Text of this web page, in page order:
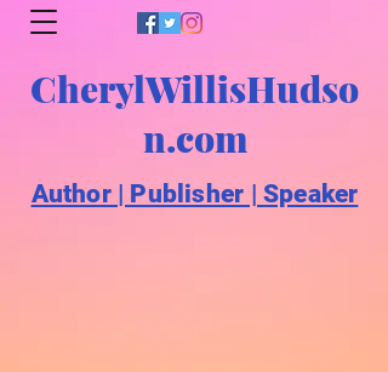
CherylWillisHudso
n.com
Author | Publisher | Speaker